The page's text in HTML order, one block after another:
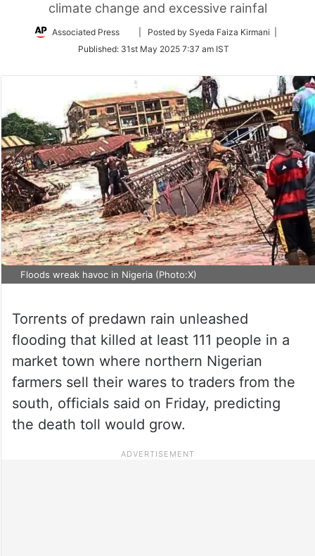
climate change and excessive rainfal
Associated Press
Follow
Twitter
| Posted by Syeda Faiza Kirmani |
Published: 31st May 2025 7:37 am IST
Floods wreak havoc in Nigeria (Photo:X)
Torrents of predawn rain unleashed
flooding that killed at least 111 people in a
market town where northern Nigerian
farmers sell their wares to traders from the
south, officials said on Friday, predicting
the death toll would grow.